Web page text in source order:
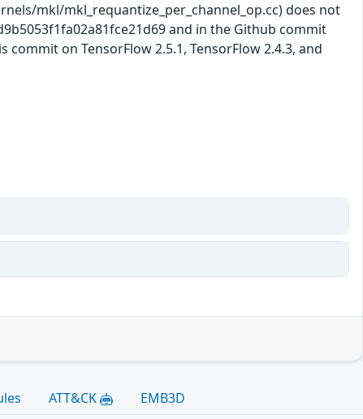
mkl/mkl_requantize_per_channel_op.cc) does not
and in the Github commit
on TensorFlow 2.5.1, TensorFlow 2.4.3, and
ATT&CK EMB3D